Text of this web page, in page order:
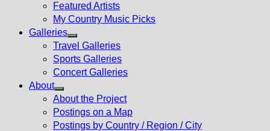
Featured Artists
My Country Music Picks
Galleries
Show
sub
menu
Travel Galleries
Sports Galleries
Concert Galleries
About
Show
sub
menu
About the Project
Postings on a Map
Postings by Country / Region / City